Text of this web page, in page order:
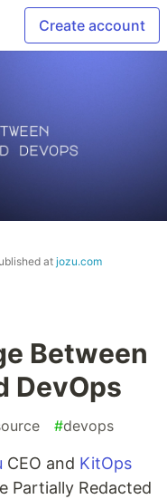
Create account
atjozu.com
Between
DevOps
#devops
CEO and KitOps
Partially Redacted